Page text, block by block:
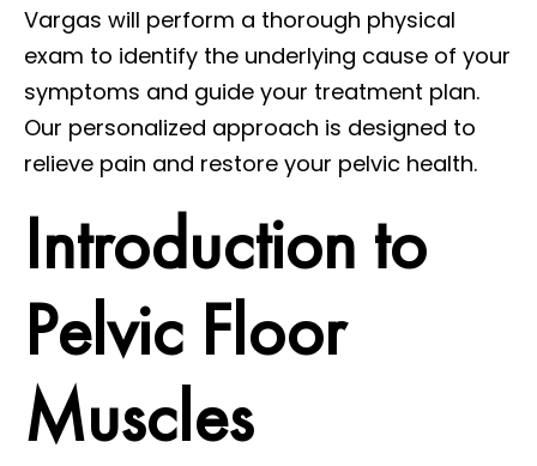
Vargas will perform a thorough physical
exam to identify the underlying cause of your
symptoms and guide your treatment plan.
Our personalized approach is designed to
relieve pain and restore your pelvic health.
Introduction to
Pelvic Floor
Muscles